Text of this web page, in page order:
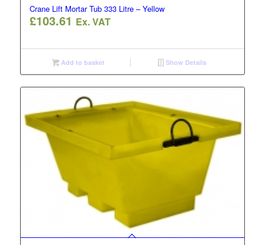
Crane Lift Mortar Tub 333 Litre – Yellow
£103.61 Ex. VAT
Add to basket Show Details